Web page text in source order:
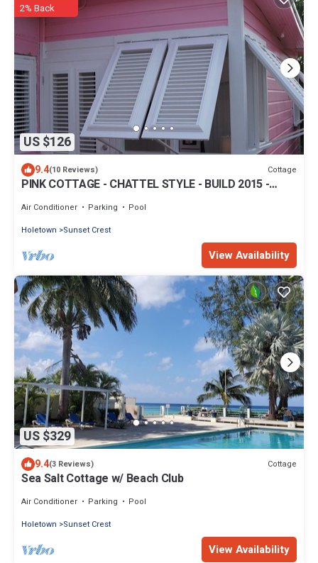
US $126
2% Back
9.4(10 Reviews) Cottage
PINK COTTAGE - CHATTEL STYLE - BUILD 2015 -
Air Conditioner Parking
Pool
Holetown
Sunset Crest
View Availability
US $329
9.4(3 Reviews) Cottage
Sea Salt Cottage w/ Beach Club
Air Conditioner Parking
Pool
Holetown
Sunset Crest
View Availability